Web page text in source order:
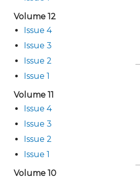
Volume 12
Issue 4
Issue 3
Issue 2
Issue 1
Volume 11
Issue 4
Issue 3
Issue 2
Issue 1
Volume 10